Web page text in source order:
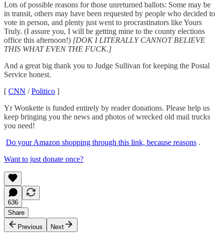
Lots of possible reasons for those unreturned ballots: Some may be
in transit, others may have been requested by people who decided to
vote in person, and plenty just went to procrastinators like Yours
Truly. (I assure you, I will be getting mine to the county elections
office this afternoon!) [DOK I LITERALLY CANNOT BELIEVE
THIS WHAT EVEN THE FUCK.]
And a great big thank you to Judge Sullivan for keeping the Postal
Service honest.
[ CNN /Politico ]
Yr Wonkette is funded entirely by reader donations. Please help us
keep bringing you the news and photos of wrecked old mail trucks
you need!
Do your Amazon shopping through this link, because reasons .
Want to just donate once?
636
Share
Previous
Next